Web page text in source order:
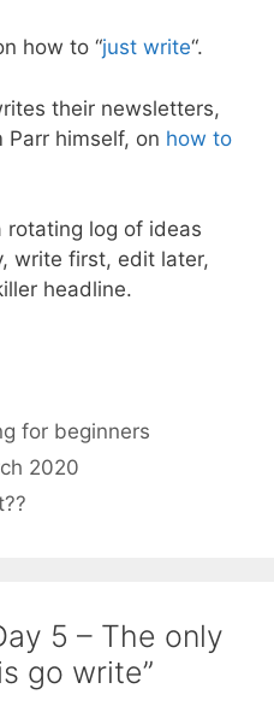
how to “just write“.
their newsletters,
Parr himself, on how to
rotating log of ideas
write first, edit later,
headline.
for beginners
2020
5 – The only
go write”